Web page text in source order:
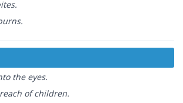
the eyes.
of children.